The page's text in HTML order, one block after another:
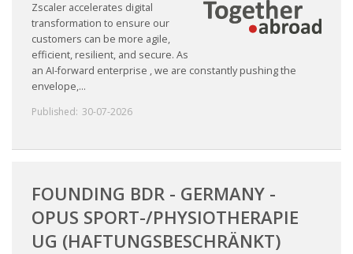
Zscaler accelerates digital
transformation to ensure our
customers can be more agile,
efficient, resilient, and secure. As
an AI-forward enterprise , we are constantly pushing the
envelope,...
Published: 30-07-2026
FOUNDING BDR - GERMANY -
OPUS SPORT-/PHYSIOTHERAPIE
UG (HAFTUNGSBESCHRÄNKT)